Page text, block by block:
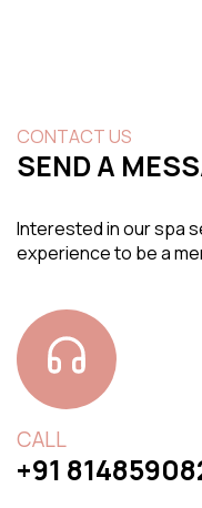
CONTACT US
SEND A
Interested in our spa
experience to be a
CALL
+91